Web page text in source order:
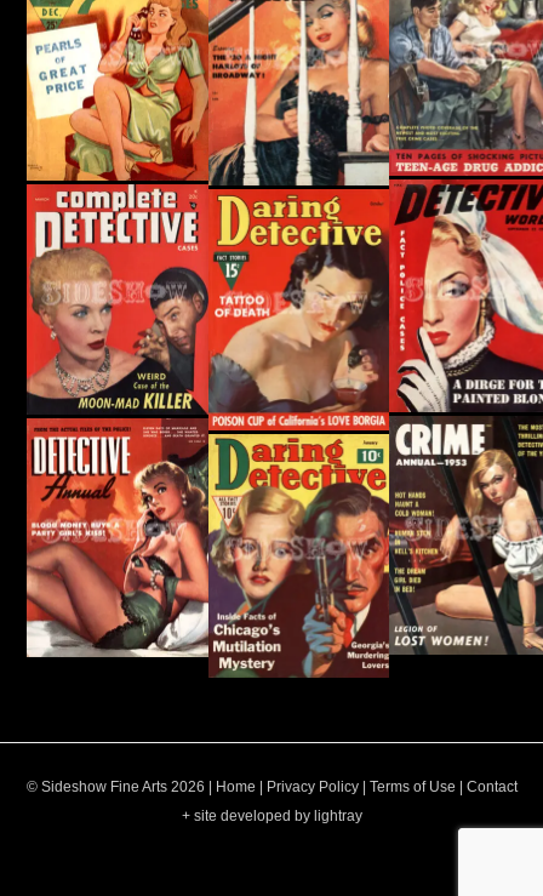
© Sideshow Fine Arts 2026 | Home Privacy Policy| Terms of Use
Contact
+ site developed by lightray